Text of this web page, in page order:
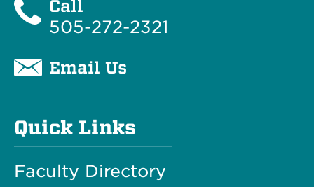
Call
505-272-2321
Email Us
Quick Links
Faculty Directory